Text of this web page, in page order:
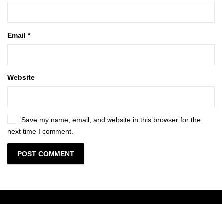
Email *
Website
Save my name, email, and website in this browser for the
next time I comment.